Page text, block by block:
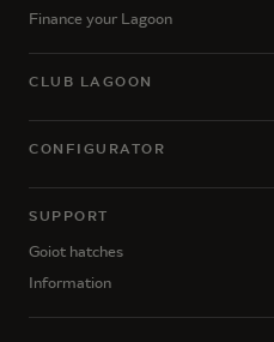
Finance your Lagoon
CLUB LAGOON
CONFIGURATOR
SUPPORT
Goiot hatches
Information